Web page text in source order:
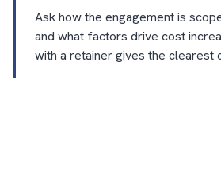
Ask how the engagement is
and what factors drive cost
with a retainer gives the clearest